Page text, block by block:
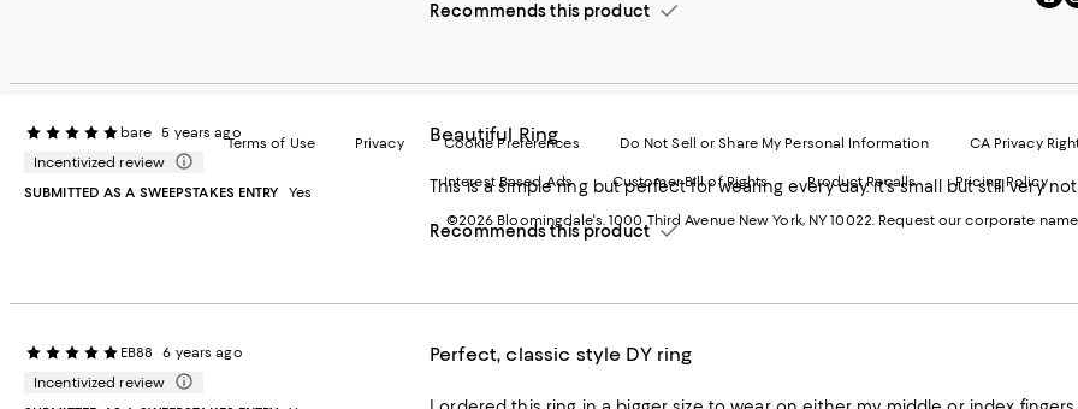
Recommends this product
bare
5 years ago
Incentivized review
SUBMITTED AS A SWEEPSTAKES ENTRY
Yes
Beautiful Ring
Recommends this product
EB88
6 years ago
Incentivized review
Perfect, classic style DY ring
to
in
new
a
Terms of Use Privacy Cookie Preferences Do Not Sell or Share My Personal Information CA Privacy
Interest Based Ads Customer Bill of Rights Product Recalls Pricing Policy
©2026 Bloomingdale's. 1000 Third Avenue New York, NY 10022. Request our corporate